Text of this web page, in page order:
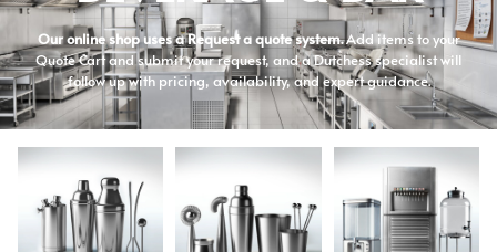
Our online shop uses a Request a quote system.Add items to your
Quote Cart and submit your request, and a Dutchess specialist will
follow up with pricing, availability, and expert guidance.